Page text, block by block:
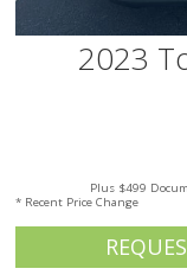
2023
Plus $499
* Recent Price Change